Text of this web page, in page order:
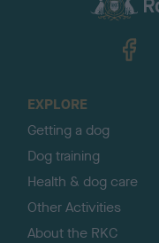
EXPLORE
Getting a dog
Dog training
Health & dog care
Other Activities
About the RKC